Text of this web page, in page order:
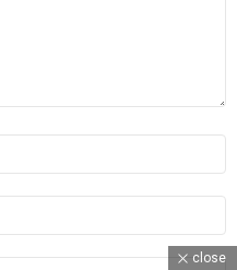
close